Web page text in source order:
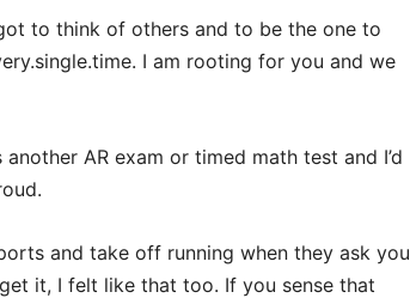
to think of others and to be the one to
I am rooting for you and we
AR exam or timed math test and I’d
and take off running when they ask you
it, I felt like that too. If you sense that